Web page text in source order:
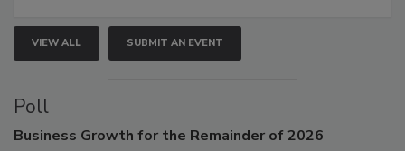
VIEW ALL SUBMIT AN EVENT
Poll
Business Growth for the Remainder of 2026